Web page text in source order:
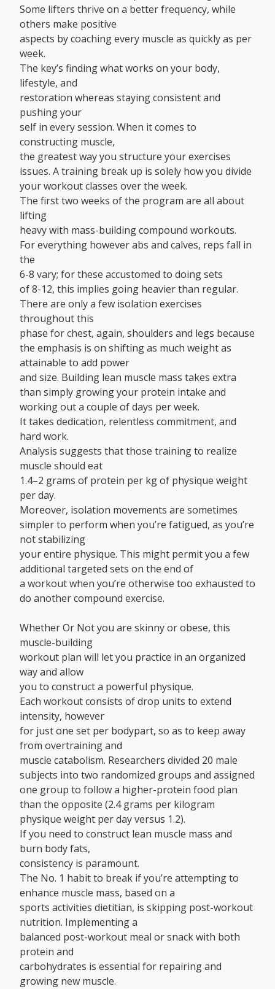
Some lifters thrive on a better frequency, while
others make positive
aspects by coaching every muscle as quickly as per
week.
The key’s finding what works on your body,
lifestyle, and
restoration whereas staying consistent and
pushing your
self in every session. When it comes to
constructing muscle,
the greatest way you structure your exercises
issues. A training break up is solely how you divide
your workout classes over the week.
The first two weeks of the program are all about
lifting
heavy with mass-building compound workouts.
For everything however abs and calves, reps fall in
the
6-8 vary; for these accustomed to doing sets
of 8-12, this implies going heavier than regular.
There are only a few isolation exercises
throughout this
phase for chest, again, shoulders and legs because
the emphasis is on shifting as much weight as
attainable to add power
and size. Building lean muscle mass takes extra
than simply growing your protein intake and
working out a couple of days per week.
It takes dedication, relentless commitment, and
hard work.
Analysis suggests that those training to realize
muscle should eat
1.4–2 grams of protein per kg of physique weight
per day.
Moreover, isolation movements are sometimes
simpler to perform when you’re fatigued, as you’re
not stabilizing
your entire physique. This might permit you a few
additional targeted sets on the end of
a workout when you’re otherwise too exhausted to
do another compound exercise.
Whether Or Not you are skinny or obese, this
muscle-building
workout plan will let you practice in an organized
way and allow
you to construct a powerful physique.
Each workout consists of drop units to extend
intensity, however
for just one set per bodypart, so as to keep away
from overtraining and
muscle catabolism. Researchers divided 20 male
subjects into two randomized groups and assigned
one group to follow a higher-protein food plan
than the opposite (2.4 grams per kilogram
physique weight per day versus 1.2).
If you need to construct lean muscle mass and
burn body fats,
consistency is paramount.
The No. 1 habit to break if you’re attempting to
enhance muscle mass, based on a
sports activities dietitian, is skipping post-workout
nutrition. Implementing a
balanced post-workout meal or snack with both
protein and
carbohydrates is essential for repairing and
growing new muscle.